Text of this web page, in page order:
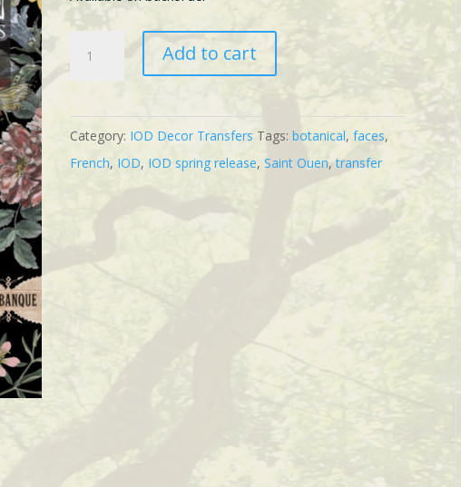
Add to cart
Category: IOD Decor Transfers Tags: botanical, faces,
French, IOD, IOD spring release, Saint Ouen,transfer